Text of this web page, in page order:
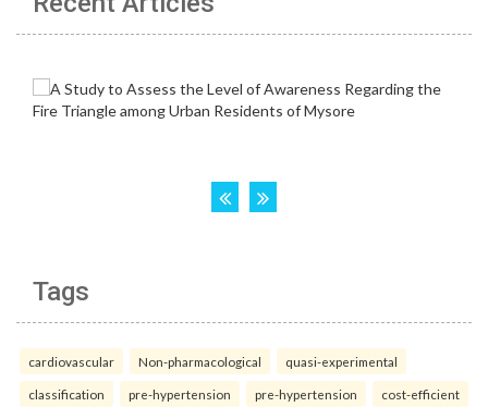
Tags
cardiovascular Non-pharmacological quasi-experimental
classification pre-hypertension pre-hypertension cost-efficient